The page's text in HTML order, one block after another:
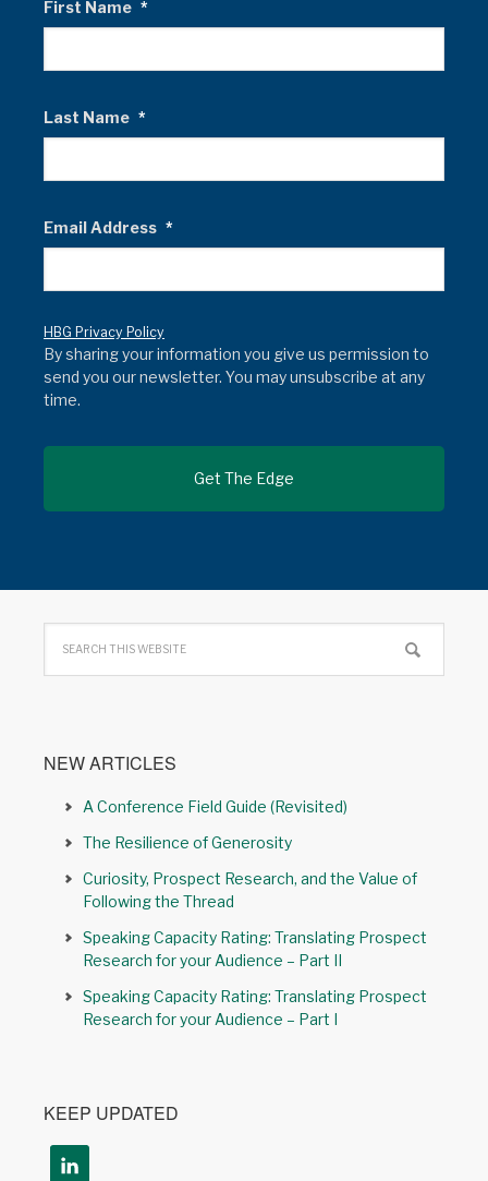
First Name *
Last Name *
Email Address *
HBG Privacy Policy
By sharing your information you give us permission to
send you our newsletter. You may unsubscribe at any
time.
NEW ARTICLES
A Conference Field Guide (Revisited)
The Resilience of Generosity
Curiosity, Prospect Research, and the Value of
Following the Thread
Speaking Capacity Rating: Translating Prospect
Research for your Audience – Part II
Speaking Capacity Rating: Translating Prospect
Research for your Audience – Part I
KEEP UPDATED